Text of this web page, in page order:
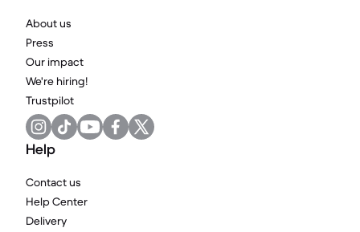
About us
Press
Our impact
We're hiring!
Trustpilot
Help
Contact us
Help Center
Delivery